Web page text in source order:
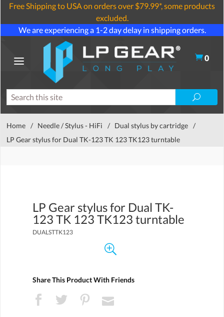
Free Shipping to USA on orders over $79.99*, some products
excluded.
We are experiencing a 1-2 day delay in shipping orders.
0
Home / Needle / Stylus - HiFi / Dual stylus by cartridge /
LP Gear stylus for Dual TK-123 TK 123 TK123 turntable
LP Gear stylus for Dual TK-
123 TK 123 TK123 turntable
DUALSTTK123
Share This Product With Friends